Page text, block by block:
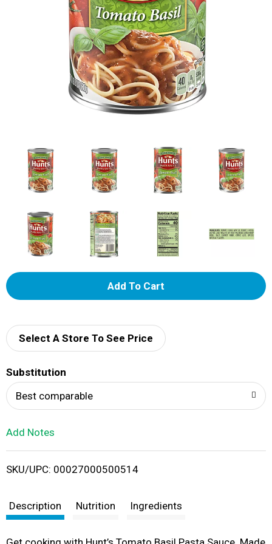
A
d
i
t
Select A Store To See Price
Substitution
Best comparable
Add Notes
SKU/UPC: 00027000500514
Description Nutrition Ingredients